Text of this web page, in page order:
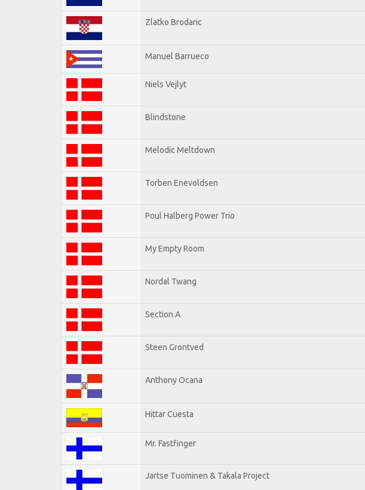
Zlatko Brodaric
Manuel Barrueco
Niels Vejlyt
Blindstone
Melodic Meltdown
Torben Enevoldsen
Poul Halberg Power Trio
My Empty Room
Nordal Twang
Section A
Steen Grontved
Anthony Ocana
Hittar Cuesta
Mr. Fastfinger
Jartse Tuominen & Takala Project